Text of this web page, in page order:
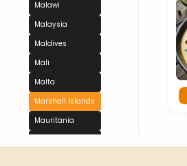
Malawi
Malaysia
Maldives
Mali
Malta
Marshall Islands
Mauritania